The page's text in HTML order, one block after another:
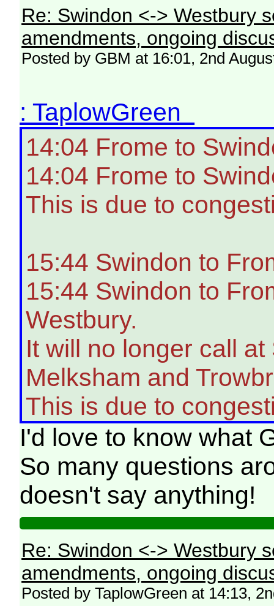
Re: Swindon <-> Westbury
amendments, ongoing
Posted by GBM at 16:01, 2nd
: TaplowGreen
14:04 Frome to
14:04 Frome to
This is due to
15:44 Swindon to
15:44 Swindon to
Westbury.
It will no longer call
Melksham and
This is due to
I'd love to know what
So many questions
doesn't say anything!
Re: Swindon <-> Westbury
amendments, ongoing
Posted by TaplowGreen at 14:13,